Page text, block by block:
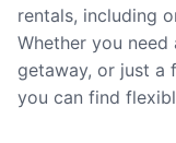
rentals, including
Whether you
getaway, or just a
you can find